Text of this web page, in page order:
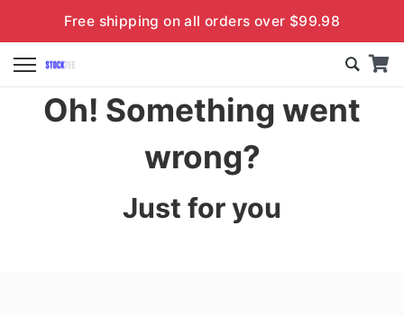
Free shipping on all orders over $99.98
Oh! Something went
wrong?
Just for you